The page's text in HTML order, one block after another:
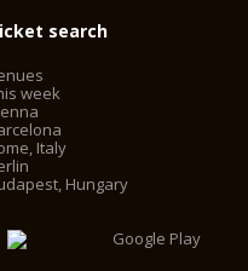
search
week
Italy
Hungary